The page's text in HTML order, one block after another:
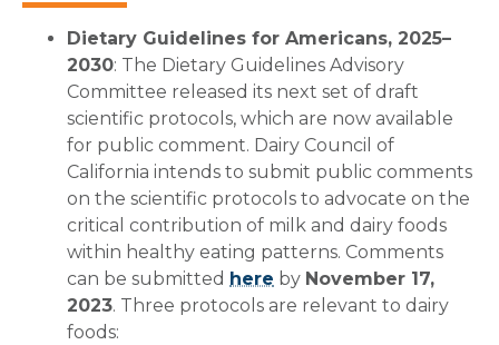
Dietary Guidelines for Americans, 2025–
2030: The Dietary Guidelines Advisory
Committee released its next set of draft
scientific protocols, which are now available
for public comment. Dairy Council of
California intends to submit public comments
on the scientific protocols to advocate on the
critical contribution of milk and dairy foods
within healthy eating patterns. Comments
can be submitted here by November 17,
2023. Three protocols are relevant to dairy
foods: